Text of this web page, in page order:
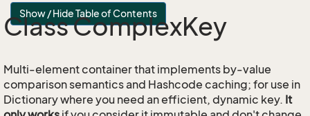
Show / Hide Table of Contents
Class ComplexKey
Multi-element container that implements by-value
comparison semantics and Hashcode caching; for use in
Dictionary where you need an efficient, dynamic key. It